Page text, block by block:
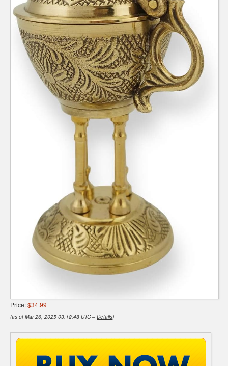
Price:$34.99
(as of Mar 26, 2025 03:12:48 UTC – Details)